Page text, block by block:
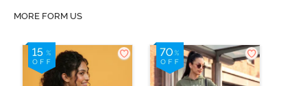
MORE FORM US